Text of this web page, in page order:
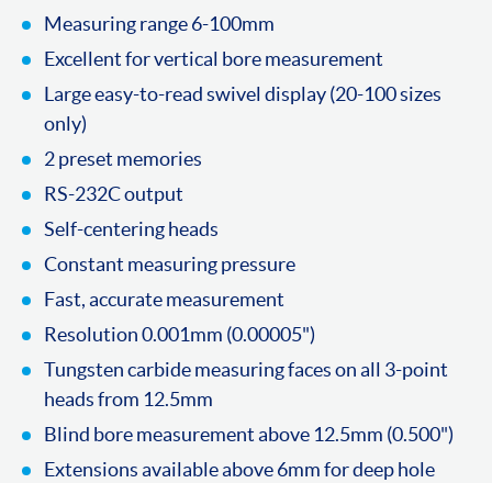
Measuring range 6-100mm
Excellent for vertical bore measurement
Large easy-to-read swivel display (20-100 sizes
only)
2 preset memories
RS-232C output
Self-centering heads
Constant measuring pressure
Fast, accurate measurement
Resolution 0.001mm (0.00005")
Tungsten carbide measuring faces on all 3-point
heads from 12.5mm
Blind bore measurement above 12.5mm (0.500")
Extensions available above 6mm for deep hole